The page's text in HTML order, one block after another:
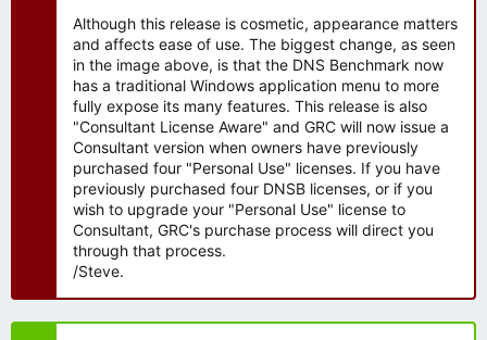
Although this release is cosmetic, appearance matters
and affects ease of use. The biggest change, as seen
in the image above, is that the DNS Benchmark now
has a traditional Windows application menu to more
fully expose its many features. This release is also
"Consultant License Aware" and GRC will now issue a
Consultant version when owners have previously
purchased four "Personal Use" licenses. If you have
previously purchased four DNSB licenses, or if you
wish to upgrade your "Personal Use" license to
Consultant, GRC's purchase process will direct you
through that process.
/Steve.